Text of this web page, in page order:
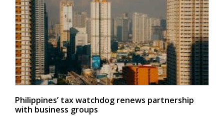
Philippines’ tax watchdog renews partnership
with business groups